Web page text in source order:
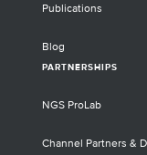
Publications
Blog
PARTNERSHIPS
NGS ProLab
Channel Partners &